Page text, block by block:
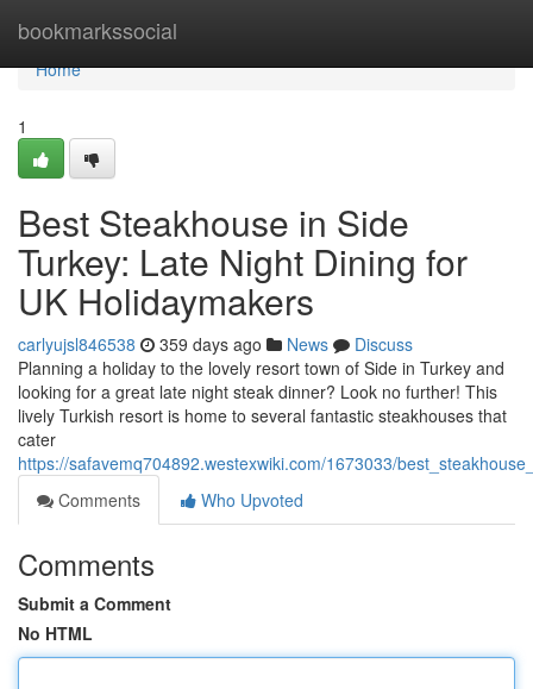
bookmarkssocial
Home
Home
1
Best Steakhouse in Side
Turkey: Late Night Dining for
UK Holidaymakers
carlyujsl846538 359 days ago News
Discuss
Planning a holiday to the lovely resort town of Side in Turkey and
looking for a great late night steak dinner? Look no further! This
lively Turkish resort is home to several fantastic steakhouses that
cater
https://safavemq704892.westexwiki.com/1673033/
Comments
Who Upvoted
Comments
Submit a Comment
No HTML